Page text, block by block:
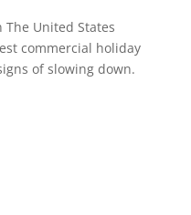
The United States
commercial holiday
of slowing down.